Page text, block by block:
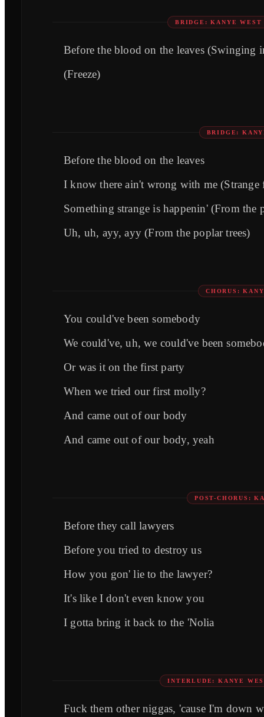
BRIDGE: KANYE
Before the blood on the leaves (Swinging
(Freeze)
BRIDGE:
Before the blood on the leaves
I know there ain't wrong with me (Strange
Something strange is happenin' (From the
Uh, uh, ayy, ayy (From the poplar trees)
CHORUS:
You could've been somebody
We could've, uh, we could've been
Or was it on the first party
When we tried our first molly?
And came out of our body
And came out of our body, yeah
POST-CHORUS:
Before they call lawyers
Before you tried to destroy us
How you gon' lie to the lawyer?
It's like I don't even know you
I gotta bring it back to the 'Nolia
INTERLUDE: KANYE
Fuck them other niggas, 'cause I'm down